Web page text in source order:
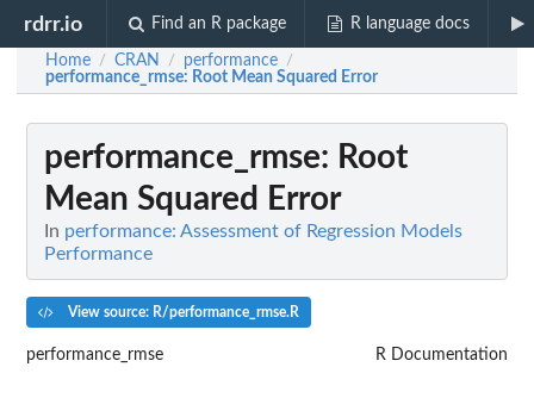
rdrr.io Find an R package R language docs
Home / CRAN / performance /
performance_rmse: Root Mean Squared Error
performance_rmse: Root
Mean Squared Error
In performance: Assessment of Regression Models
Performance
View source: R/performance_rmse.R
performance_rmse R Documentation